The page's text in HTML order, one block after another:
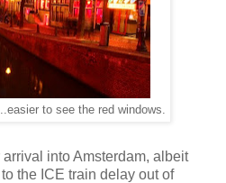
to see the red windows.
into Amsterdam, albeit
the ICE train delay out of